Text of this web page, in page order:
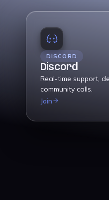
DISCORD
Discord
Real-time support,
community calls.
Join